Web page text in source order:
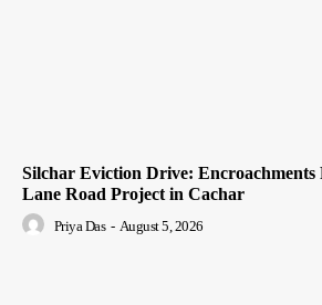
Silchar Eviction Drive: Encroachments
Lane Road Project in Cachar
Priya Das - August 5, 2026